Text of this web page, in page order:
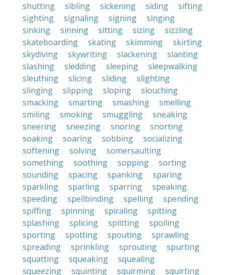
shutting
sibling sickening siding
sifting
sighting
signaling signing
singing
sinking
sinning sitting sizing
sizzling
skateboarding
skating skimming
skirting
skydiving
skywriting slackening
slanting
slashing
sledding sleeping
sleepwalking
sleuthing
slicing sliding
slighting
slinging
slipping sloping
slouching
smacking
smarting smashing
smelling
smiling
smoking smuggling
sneaking
sneering
sneezing snoring
snorting
soaking
soaring sobbing
socializing
softening
solving
somersaulting
something
soothing sopping
sorting
sounding
spacing spanking
sparing
sparkling
sparling sparring
speaking
speeding
spellbinding spelling
spending
spiffing
spinning spiraling
spitting
splashing
splicing splitting
spoiling
sporting
spotting spouting
sprawling
spreading
sprinkling sprouting
spurting
squatting
squeaking
squealing
squeezing
squinting squirming
squirting